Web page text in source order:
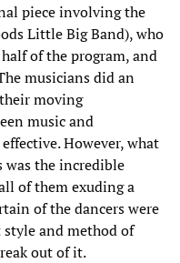
piece involving the
Little Big Band), who
of the program, and
musicians did an
moving
music and
However, what
was the incredible
of them exuding a
of the dancers were
and method of
out of it.